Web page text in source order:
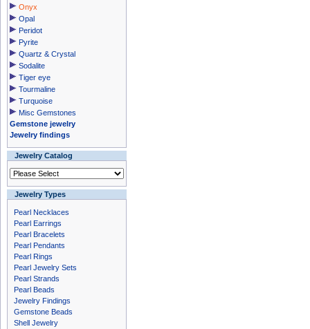
Onyx
Opal
Peridot
Pyrite
Quartz & Crystal
Sodalite
Tiger eye
Tourmaline
Turquoise
Misc Gemstones
Gemstone jewelry
Jewelry findings
Jewelry Catalog
Jewelry Types
Pearl Necklaces
Pearl Earrings
Pearl Bracelets
Pearl Pendants
Pearl Rings
Pearl Jewelry Sets
Pearl Strands
Pearl Beads
Jewelry Findings
Gemstone Beads
Shell Jewelry